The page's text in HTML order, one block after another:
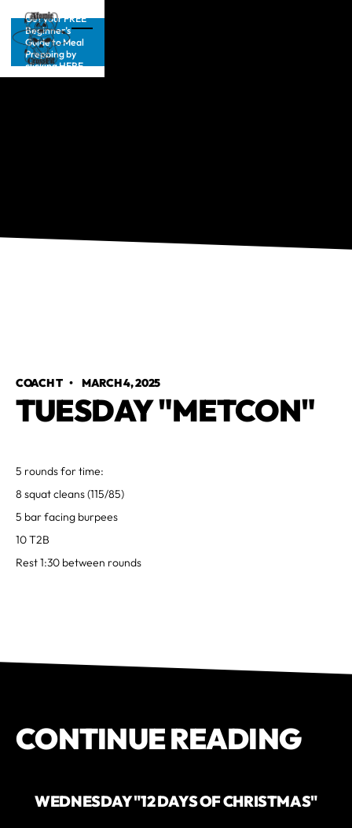
Get your FREE
Beginner’s
Guide to Meal
Prepping by
clicking HERE
COACH T • MARCH 4, 2025
TUESDAY "METCON"
5 rounds for time:
8 squat cleans (115/85)
5 bar facing burpees
10 T2B
Rest 1:30 between rounds
CONTINUE READING
WEDNESDAY "12 DAYS OF CHRISTMAS"